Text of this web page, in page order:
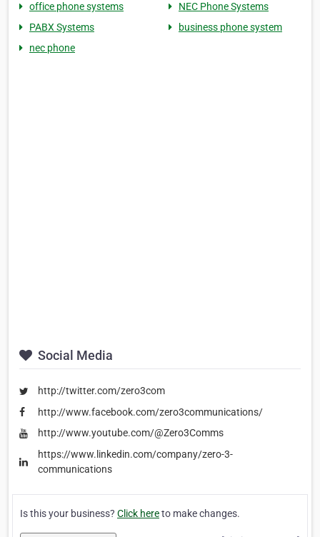
office phone systems
NEC Phone Systems
PABX Systems
business phone system
nec phone
Social Media
http://twitter.com/zero3com
http://www.facebook.com/zero3communications/
http://www.youtube.com/@Zero3Comms
https://www.linkedin.com/company/zero-3-
communications
Is this your business? Click hereto make changes.